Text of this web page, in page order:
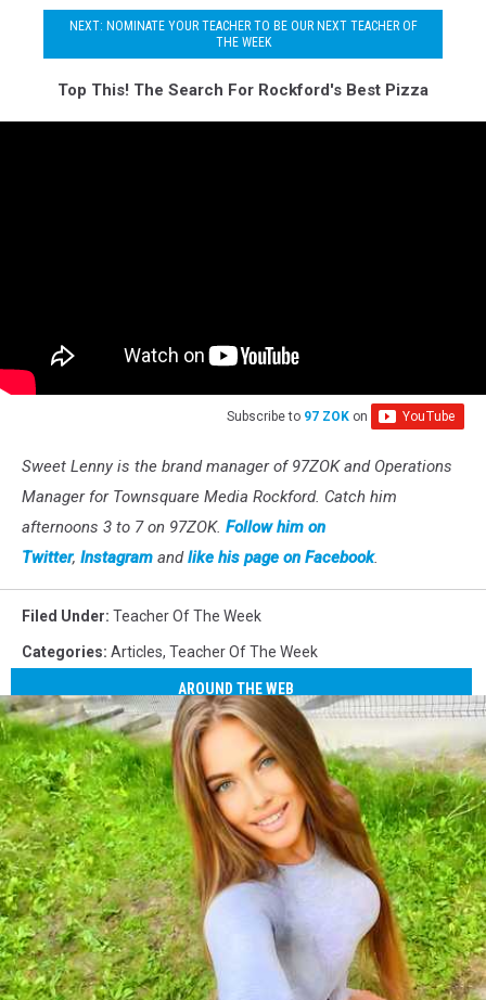
NEXT: NOMINATE YOUR TEACHER TO BE OUR NEXT TEACHER OF
THE WEEK
Top This! The Search For Rockford's Best Pizza
Subscribe to 97 ZOK on
Sweet Lenny is the brand manager of 97ZOK and Operations
Manager for Townsquare Media Rockford. Catch him
afternoons 3 to 7 on 97ZOK. Follow him on
Twitter, Instagram andlike his page on Facebook.
Filed Under: Teacher Of The Week
Categories: Articles, Teacher Of The Week
AROUND THE WEB